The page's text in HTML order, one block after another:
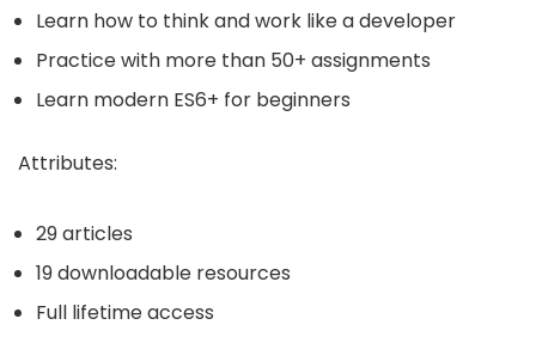
Learn how to think and work like a developer
Practice with more than 50+ assignments
Learn modern ES6+ for beginners
Attributes:
29 articles
19 downloadable resources
Full lifetime access